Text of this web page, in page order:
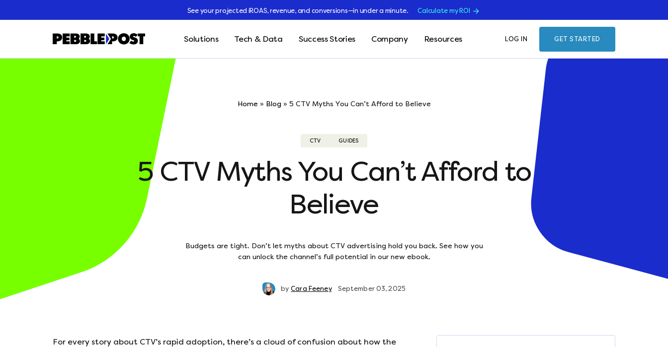
See your projected iROAS, revenue, and conversions—in under a minute. Calculate my ROI
Solutions Tech & Data Success Stories Company Resources LOG IN GET STARTED
Home» Blog » 5 CTV Myths You Can’t Afford to Believe
CTV GUIDES
5 CTV Myths You Can’t Afford to
Believe
Budgets are tight. Don’t let myths about CTV advertising hold you back. See how you
can unlock the channel’s full potential in our new ebook.
by Cara Feeney September 03, 2025
For every story about CTV’s rapid adoption, there’s a cloud of confusion about how the